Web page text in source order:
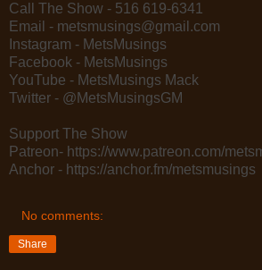
Call The Show - 516 619-6341
Email - metsmusings@gmail.com
Instagram - MetsMusings
Facebook - MetsMusings
YouTube - MetsMusings Mack
Twitter - @MetsMusingsGM
Support The Show
Patreon- https://www.patreon.com/
Anchor - https://anchor.fm/metsmusings
No comments:
Share